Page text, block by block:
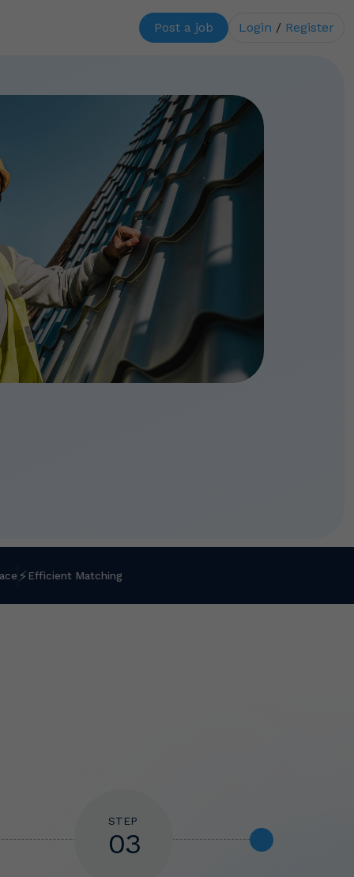
Post a job Login / Register
⚡Efficient Matching
STEP
03